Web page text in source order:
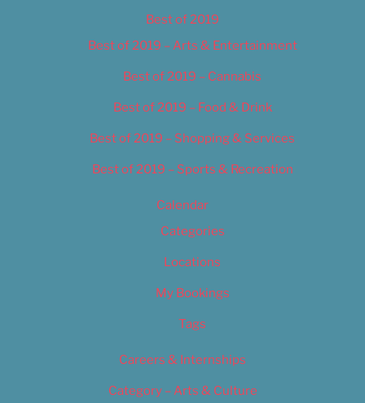
Best of 2019
Best of 2019 – Arts & Entertainment
Best of 2019 – Cannabis
Best of 2019 – Food & Drink
Best of 2019 – Shopping & Services
Best of 2019 – Sports & Recreation
Calendar
Categories
Locations
My Bookings
Tags
Careers & Internships
Category – Arts & Culture